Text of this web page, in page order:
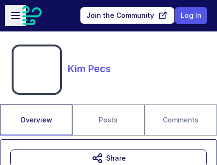
Skip to main content
Open sidebar
Join the Community Log In
Kim Pecs
Overview Posts Comments
Share